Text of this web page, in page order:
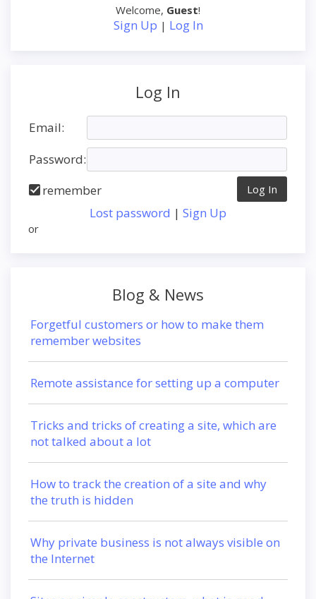
Welcome, Guest!
Sign Up | Log In
Log In
Email:
Password:
remember
Lost password | Sign Up
or
Blog & News
Forgetful customers or how to make them
remember websites
Remote assistance for setting up a computer
Tricks and tricks of creating a site, which are
not talked about a lot
How to track the creation of a site and why
the truth is hidden
Why private business is not always visible on
the Internet